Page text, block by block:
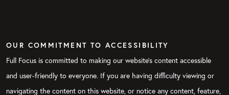
OUR COMMITMENT TO ACCESSIBILITY
Full Focus is committed to making our website's content accessible
and user-friendly to everyone. If you are having difficulty viewing or
navigating the content on this website, or notice any content, feature,